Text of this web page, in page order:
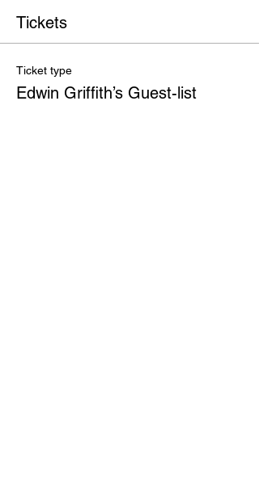
Tickets
Ticket type
Edwin Griffith’s Guest-list